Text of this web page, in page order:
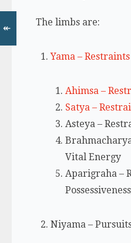
The limbs are:
Yama – Restraints
Ahimsa –
Satya –
Asteya –
Vital Energy
Aparigraha –
Niyama –
↞